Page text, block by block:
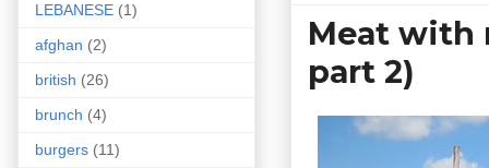
Meat with
part 2)
LEBANESE (1)
afghan (2)
british (26)
brunch (4)
burgers (11)